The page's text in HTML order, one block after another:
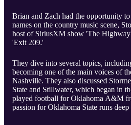
Brian and Zach had the opportunity
names on the country music scene,
host of SiriusXM show 'The
'Exit 209.'
They dive into several topics,
becoming one of the main voices of
Nashville. They also discussed
State and Stillwater, which began in
played football for Oklahoma A&M
passion for Oklahoma State runs